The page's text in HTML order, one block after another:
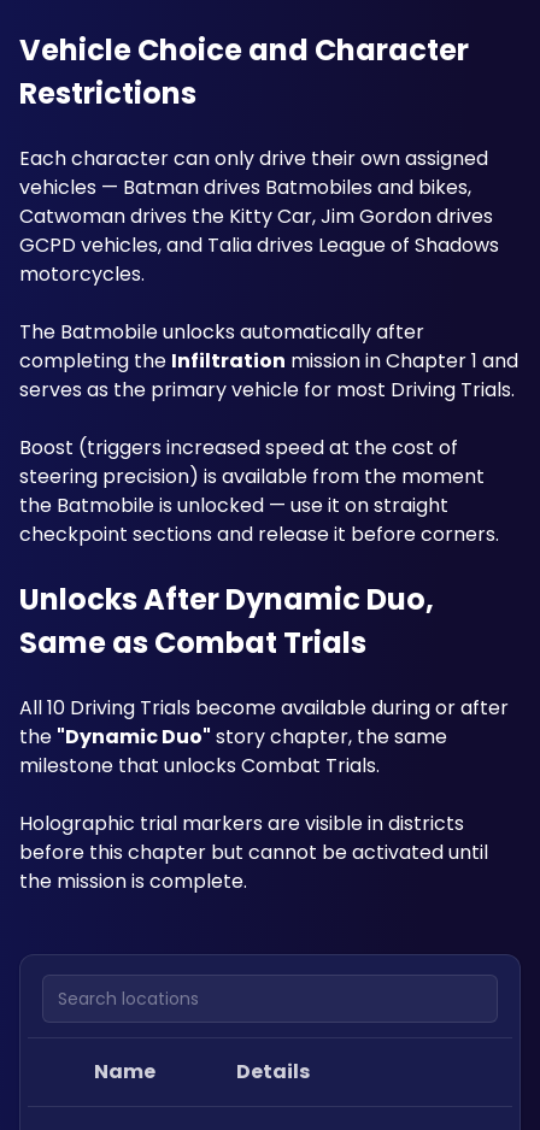
Vehicle Choice and Character
Restrictions
Each character can only drive their own assigned
vehicles — Batman drives Batmobiles and bikes,
Catwoman drives the Kitty Car, Jim Gordon drives
GCPD vehicles, and Talia drives League of Shadows
motorcycles.
The Batmobile unlocks automatically after
completing the Infiltration mission in Chapter 1 and
serves as the primary vehicle for most Driving Trials.
Boost (triggers increased speed at the cost of
steering precision) is available from the moment
the Batmobile is unlocked — use it on straight
checkpoint sections and release it before corners.
Unlocks After Dynamic Duo,
Same as Combat Trials
All 10 Driving Trials become available during or after
the "Dynamic Duo" story chapter, the same
milestone that unlocks Combat Trials.
Holographic trial markers are visible in districts
before this chapter but cannot be activated until
the mission is complete.
Search locations
Name Details